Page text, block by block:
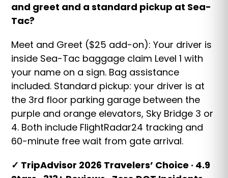
and greet and a standard pickup at Sea-
Tac?
Meet and Greet ($25 add-on): Your driver is
inside Sea-Tac baggage claim Level 1 with
your name on a sign. Bag assistance
included. Standard pickup: your driver is at
the 3rd floor parking garage between the
purple and orange elevators, Sky Bridge 3 or
4. Both include FlightRadar24 tracking and
60-minute free wait from gate arrival.
✓ TripAdvisor 2026 Travelers’ Choice · 4.9